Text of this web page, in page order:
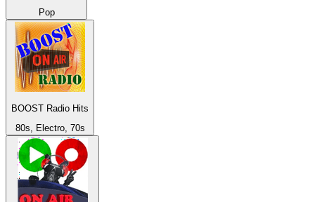
Pop
BOOST Radio Hits
80s, Electro, 70s